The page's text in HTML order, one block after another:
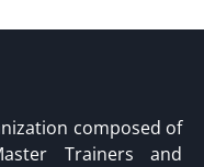
composed of
Trainers and